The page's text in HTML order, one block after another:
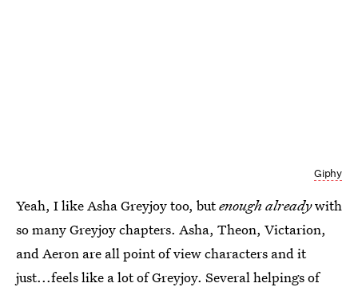
Giphy
Yeah, I like Asha Greyjoy too, butenough alreadywith
so many Greyjoy chapters. Asha, Theon, Victarion,
and Aeron are all point of view characters and it
just...feels like a lot of Greyjoy. Several helpings of